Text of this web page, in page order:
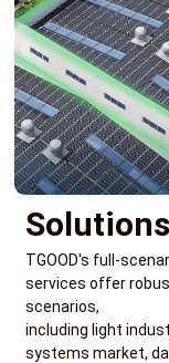
TGOOD's full-
services offer
scenarios,
including light
systems market,